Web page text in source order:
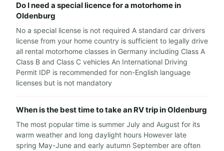
Do I need a special licence for a motorhome in
Oldenburg
No a special license is not required A standard car drivers
license from your home country is sufficient to legally drive
all rental motorhome classes in Germany including Class A
Class B and Class C vehicles An International Driving
Permit IDP is recommended for non-English language
licenses but is not mandatory
When is the best time to take an RV trip in Oldenburg
The most popular time is summer July and August for its
warm weather and long daylight hours However late
spring May-June and early autumn September are often